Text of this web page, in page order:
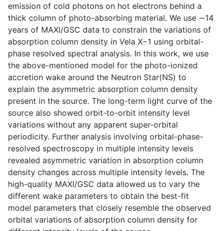
emission of cold photons on hot electrons behind a
thick column of photo-absorbing material. We use ∼14
years of MAXI/GSC data to constrain the variations of
absorption column density in Vela X−1 using orbital-
phase resolved spectral analysis. In this work, we use
the above-mentioned model for the photo-ionized
accretion wake around the Neutron Star(NS) to
explain the asymmetric absorption column density
present in the source. The long-term light curve of the
source also showed orbit-to-orbit intensity level
variations without any apparent super-orbital
periodicity. Further analysis involving orbital-phase-
resolved spectroscopy in multiple intensity levels
revealed asymmetric variation in absorption column
density changes across multiple intensity levels. The
high-quality MAXI/GSC data allowed us to vary the
different wake parameters to obtain the best-fit
model parameters that closely resemble the observed
orbital variations of absorption column density for